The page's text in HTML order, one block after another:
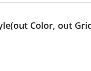
Color, out